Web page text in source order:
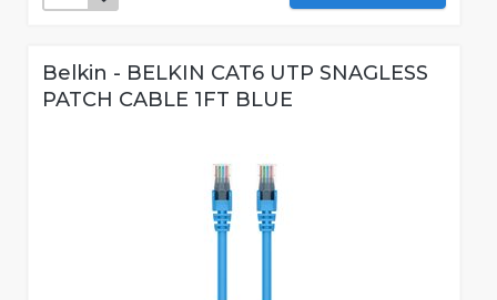
Belkin - BELKIN CAT6 UTP SNAGLESS
PATCH CABLE 1FT BLUE